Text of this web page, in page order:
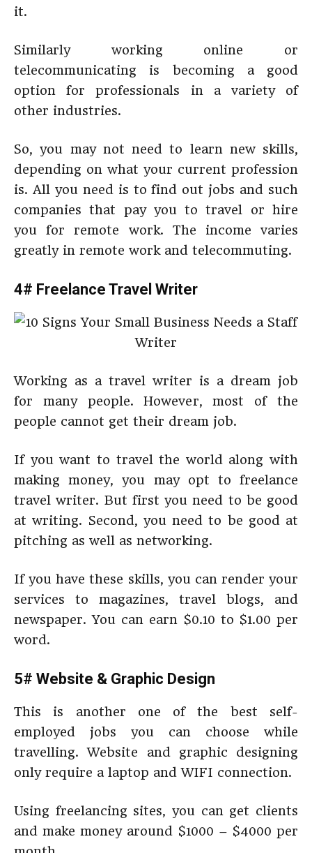
it.
Similarly working online or
telecommunicating is becoming a good
option for professionals in a variety of
other industries.
So, you may not need to learn new skills,
depending on what your current profession
is. All you need is to find out jobs and such
companies that pay you to travel or hire
you for remote work. The income varies
greatly in remote work and telecommuting.
4# Freelance Travel Writer
Working as a travel writer is a dream job
for many people. However, most of the
people cannot get their dream job.
If you want to travel the world along with
making money, you may opt to freelance
travel writer. But first you need to be good
at writing. Second, you need to be good at
pitching as well as networking.
If you have these skills, you can render your
services to magazines, travel blogs, and
newspaper. You can earn $0.10 to $1.00 per
word.
5# Website & Graphic Design
This is another one of the best self-
employed jobs you can choose while
travelling. Website and graphic designing
only require a laptop and WIFI connection.
Using freelancing sites, you can get clients
and make money around $1000 – $4000 per